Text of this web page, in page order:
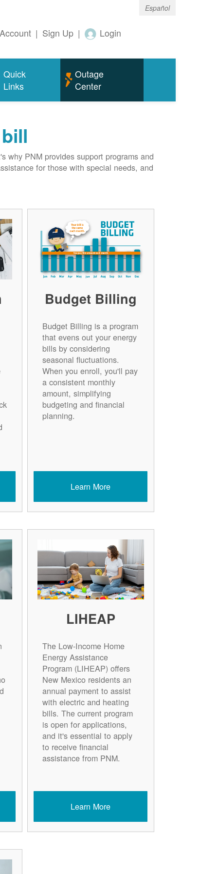
Español
| Sign Up | Login
Quick
Links
Outage
Center
why PNM provides support programs and
for those with special needs, and
Budget Billing
Budget Billing is a program
that evens out your energy
bills by considering
seasonal fluctuations.
When you enroll, you'll pay
a consistent monthly
amount, simplifying
budgeting and financial
planning.
Learn More
LIHEAP
The Low-Income Home
Energy Assistance
Program (LIHEAP) offers
New Mexico residents an
annual payment to assist
with electric and heating
bills. The current program
is open for applications,
and it's essential to apply
to receive financial
assistance from PNM.
Learn More